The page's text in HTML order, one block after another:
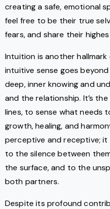
creating a safe, emotional
feel free to be their true
fears, and share their
Intuition is another hallmark
intuitive sense goes
deep, inner knowing and
and the relationship. It’s
lines, to sense what needs
growth, healing, and
perceptive and receptive;
to the silence between
the surface, and to the
both partners.
Despite its profound